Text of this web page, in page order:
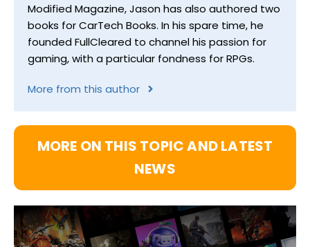
Modified Magazine, Jason has also authored two
books for CarTech Books. In his spare time, he
founded FullCleared to channel his passion for
gaming, with a particular fondness for RPGs.
More from this author
MORE ON THIS TOPIC AND LATEST
NEWS